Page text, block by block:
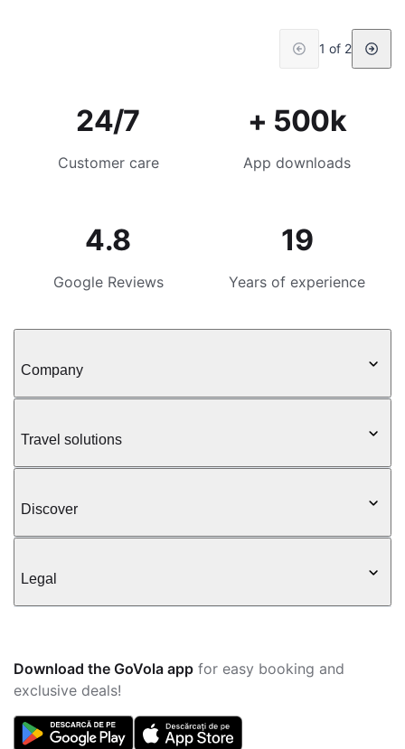
1 of 2
24/7
Customer care
+ 500k
App downloads
4.8
Google Reviews
19
Years of experience
Company
Travel solutions
Discover
Legal
Download the GoVola app for easy booking and
exclusive deals!